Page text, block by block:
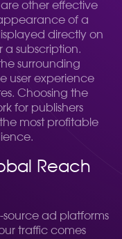
are other effective
of a
directly on
a subscription.
surrounding
user experience
Choosing the
for publishers
most profitable
Reach
source ad platforms
traffic comes